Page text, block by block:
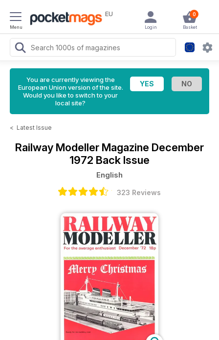
Menu
EU 0
Basket
Login
You are currently viewing the
European Union version of the site.
Would you like to switch to your
local site?
< Latest Issue
Railway Modeller Magazine December
1972 Back Issue
English
323 Reviews